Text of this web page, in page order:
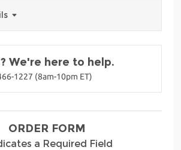
We're here to help.
1227 (8am-10pm ET)
ORDER FORM
a Required Field